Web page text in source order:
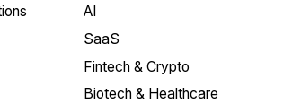
AI
SaaS
Fintech & Crypto
Biotech & Healthcare